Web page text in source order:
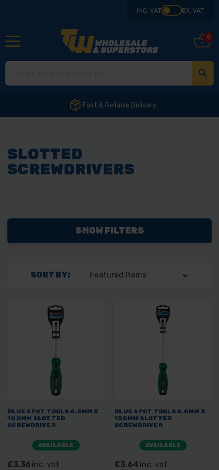
INC. VAT EX. VAT
0
Fast & Reliable Delivery
SLOTTED
SCREWDRIVERS
SHOW FILTERS
SORT BY:
BLUE SPOT TOOLS 6.5MM X
100MM SLOTTED
SCREWDRIVER
AVAILABLE
£3.36 inc. vat
BLUE SPOT TOOLS 8.0MM X
150MM SLOTTED
SCREWDRIVER
AVAILABLE
£3.64 inc. vat